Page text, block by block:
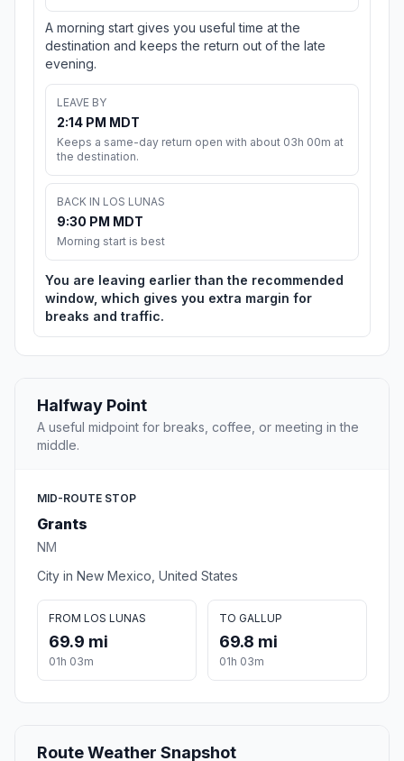
A morning start gives you useful time at the
destination and keeps the return out of the late
evening.
LEAVE BY
2:14 PM MDT
Keeps a same-day return open with about 03h 00m at
the destination.
BACK IN LOS LUNAS
9:30 PM MDT
Morning start is best
You are leaving earlier than the recommended
window, which gives you extra margin for
breaks and traffic.
Halfway Point
A useful midpoint for breaks, coffee, or meeting in the
middle.
MID-ROUTE STOP
Grants
NM
City in New Mexico, United States
FROM LOS LUNAS
69.9 mi
01h 03m
TO GALLUP
69.8 mi
01h 03m
Route Weather Snapshot